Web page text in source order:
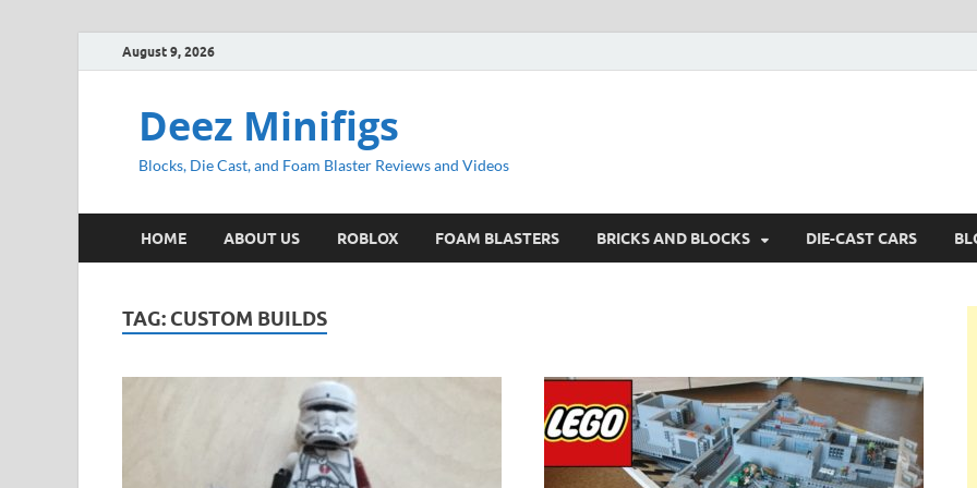
August 9, 2026
Deez Minifigs
Blocks, Die Cast, and Foam Blaster Reviews and Videos
HOME ABOUT US ROBLOX FOAM BLASTERS BRICKS AND BLOCKS DIE-CAST CARS
TAG: CUSTOM BUILDS